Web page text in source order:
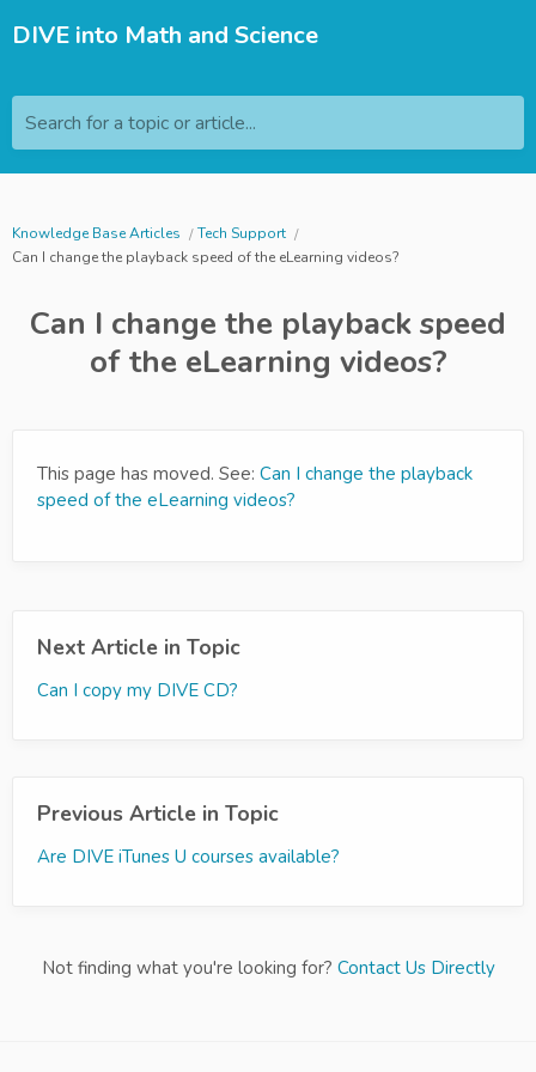
DIVE into Math and Science
Search for a topic or article...
Knowledge Base Articles
Tech Support
Can I change the playback speed of the eLearning videos?
Can I change the playback speed
of the eLearning videos?
This page has moved. See: Can I change the playback
speed of the eLearning videos?
Next Article in Topic
Can I copy my DIVE CD?
Previous Article in Topic
Are DIVE iTunes U courses available?
Not finding what you're looking for? Contact Us Directly